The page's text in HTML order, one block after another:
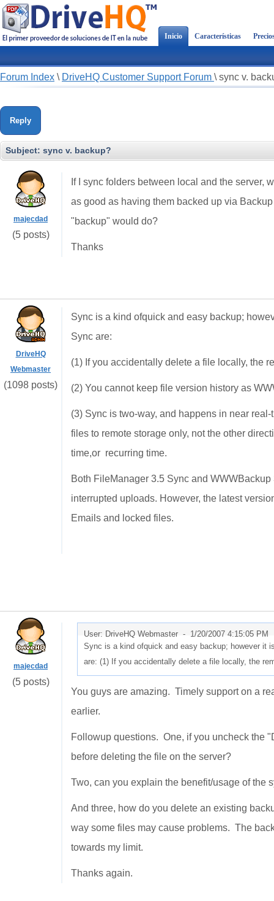
Inicio Características
Forum Index \ DriveHQ Customer Support Forum \ sync v.
Reply
Subject: sync v. backup?
majecdad
(5 posts)
If I sync folders between local and the server,
as good as having them backed up via
"backup" would do?
Thanks
DriveHQ
Webmaster
(1098 posts)
Sync is a kind ofquick and easy backup;
Sync are:
(1) If you accidentally delete a file locally, the
(2) You cannot keep file version history as
(3) Sync is two-way, and happens in near
files to remote storage only, not the other
time,or recurring time.
Both FileManager 3.5 Sync and
interrupted uploads. However, the latest
Emails and locked files.
majecdad
(5 posts)
User: DriveHQ Webmaster - 1/20/2007 4:15:05 PM
Sync is a kind ofquick and easy backup; however it
are: (1) If you accidentally delete a file locally, the
You guys are amazing. Timely support on a
earlier.
Followup questions. One, if you uncheck the
before deleting the file on the server?
Two, can you explain the benefit/usage of the
And three, how do you delete an existing
way some files may cause problems. The
towards my limit.
Thanks again.